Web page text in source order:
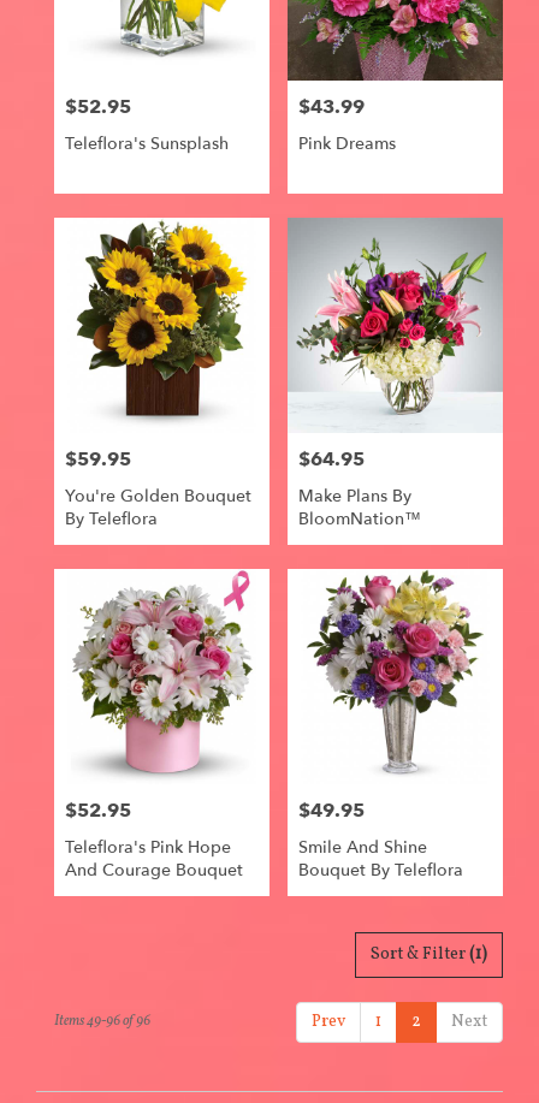
Price:
$52.95
Teleflora's Sunsplash
Price:
$43.99
Pink Dreams
Price:
$59.95
You're Golden Bouquet
By Teleflora
Price:
$64.95
Make Plans By
BloomNation™
Price:
$52.95
Teleflora's Pink Hope
And Courage Bouquet
Price:
$49.95
Smile And Shine
Bouquet By Teleflora
Sort & Filter(1)
Prev 1 2 Next
Items 49-96 of 96